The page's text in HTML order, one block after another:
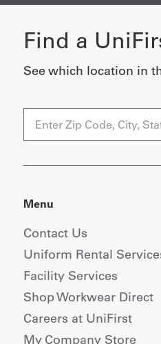
Find a
See which location in
Menu
Contact Us
Uniform Rental
Facility Services
Shop Workwear Direct
Careers at UniFirst
My Company Store